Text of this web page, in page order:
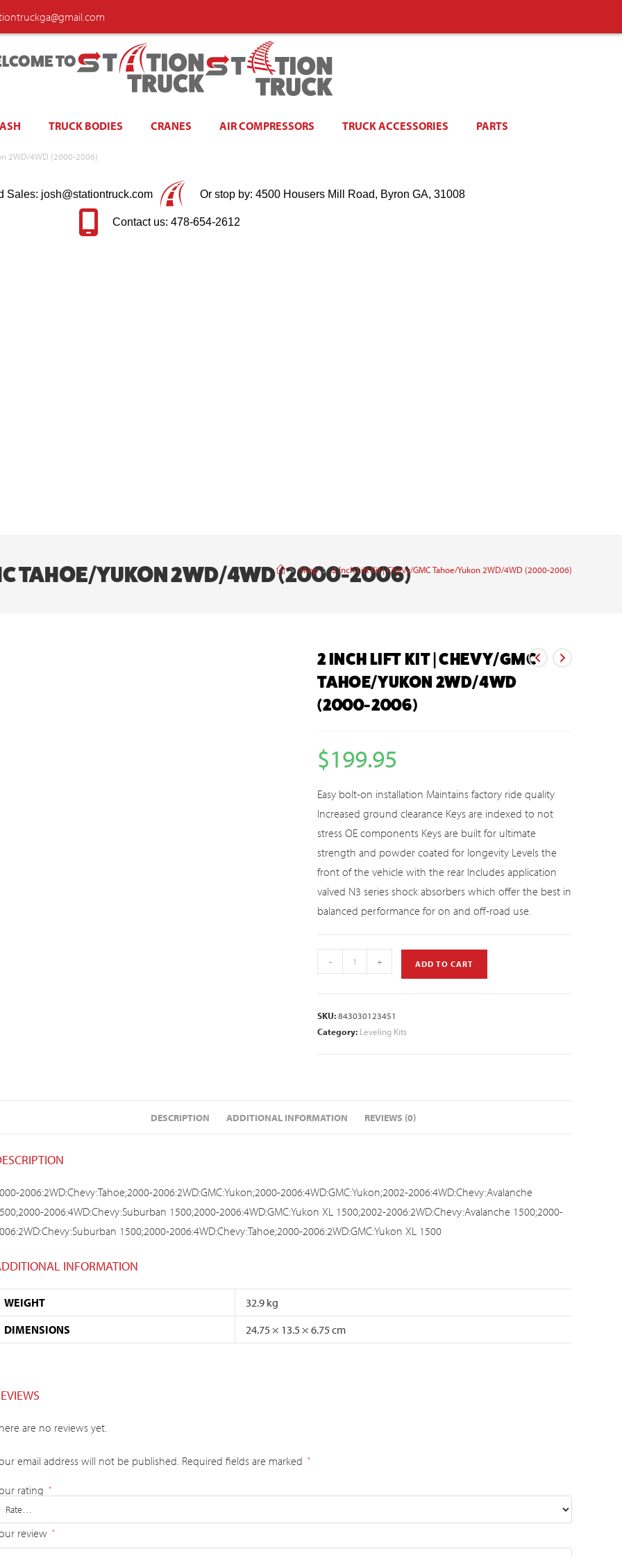
TO
TRUCK BODIES CRANES AIR COMPRESSORS TRUCK ACCESSORIES PARTS
2WD/4WD (2000-2006)
Sales: josh@stationtruck.com Or stop by: 4500 Housers Mill Road, Byron GA, 31008
Contact us: 478-654-2612
TAHOE/YUKON 2WD/4WD (2000-2006)
> Shop > 2 Inch Lift Kit | Chevy/GMC Tahoe/Yukon 2WD/4WD (2000-2006)
2 INCH LIFT KIT | CHEVY/GMC
TAHOE/YUKON 2WD/4WD
(2000-2006)
$199.95
Easy bolt-on installation Maintains factory ride quality
Increased ground clearance Keys are indexed to not
stress OE components Keys are built for ultimate
strength and powder coated for longevity Levels the
front of the vehicle with the rear Includes application
valved N3 series shock absorbers which offer the best in
balanced performance for on and off-road use.
- + ADD TO CART
SKU:843030123451
Category: Leveling Kits
DESCRIPTION ADDITIONAL INFORMATION REVIEWS (0)
2006:2WD:Chevy:Tahoe;2000-2006:2WD:GMC:Yukon;2000-2006:4WD:GMC:Yukon;2002-2006:4WD:Chevy:Avalanche
2006:4WD:Chevy:Suburban 1500;2000-2006:4WD:GMC:Yukon XL 1500;2002-2006:2WD:Chevy:Avalanche 1500;2000-
1500;2000-2006:4WD:Chevy:Tahoe;2000-2006:2WD:GMC:Yukon XL 1500
INFORMATION
WEIGHT
32.9 kg
DIMENSIONS
24.75 × 13.5 × 6.75 cm
are no reviews yet.
email address will not be published. Required fields are marked *
rating *
review *